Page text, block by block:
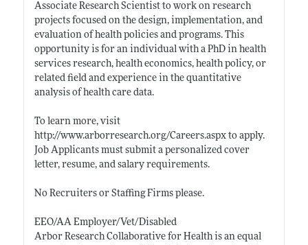
Associate Research Scientist to work on research
projects focused on the design, implementation, and
evaluation of health policies and programs. This
opportunity is for an individual with a PhD in health
services research, health economics, health policy, or
related field and experience in the quantitative
analysis of health care data.
To learn more, visit
http://www.arborresearch.org/Careers.aspxto apply.
Job Applicants must submit a personalized cover
letter, resume, and salary requirements.
No Recruiters or Staffing Firms please.
EEO/AA Employer/Vet/Disabled
Arbor Research Collaborative for Health is an equal